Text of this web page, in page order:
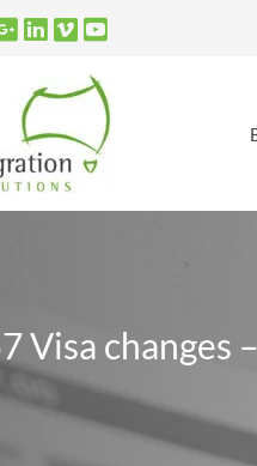
Visa changes